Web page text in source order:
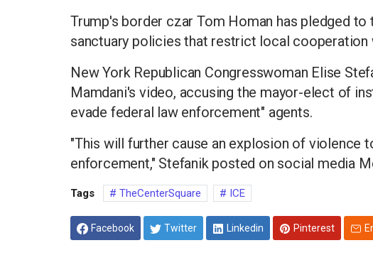
Trump's border czar Tom Homan has pledged
sanctuary policies that restrict local
New York Republican Congresswoman Elise
Mamdani's video, accusing the mayor-elect of
evade federal law enforcement" agents.
"This will further cause an explosion of violence
enforcement," Stefanik posted on social media
Tags TheCenterSquare ICE
Facebook Twitter Linkedin Pinterest